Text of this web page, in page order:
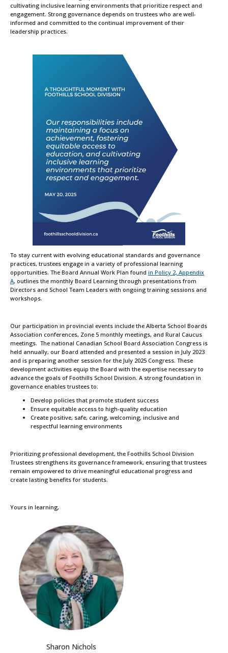
cultivating inclusive learning environments that prioritize respect and
engagement. Strong governance depends on trustees who are well-
informed and committed to the continual improvement of their
leadership practices.
To stay current with evolving educational standards and governance
practices, trustees engage in a variety of professional learning
opportunities. The Board Annual Work Plan found in Policy 2, Appendix
A, outlines the monthly Board Learning through presentations from
Directors and School Team Leaders with ongoing training sessions and
workshops.
Our participation in provincial events include the Alberta School Boards
Association conferences, Zone 5 monthly meetings, and Rural Caucus
meetings. The national Canadian School Board Association Congress is
held annually, our Board attended and presented a session in July 2023
and is preparing another session for the July 2025 Congress. These
development activities equip the Board with the expertise necessary to
advance the goals of Foothills School Division. A strong foundation in
governance enables trustees to:
Develop policies that promote student success
Ensure equitable access to high-quality education
Create positive, safe, caring, welcoming, inclusive and
respectful learning environments
Prioritizing professional development, the Foothills School Division
Trustees strengthens its governance framework, ensuring that trustees
remain empowered to drive meaningful educational progress and
create lasting benefits for students.
Yours in learning,
Sharon Nichols